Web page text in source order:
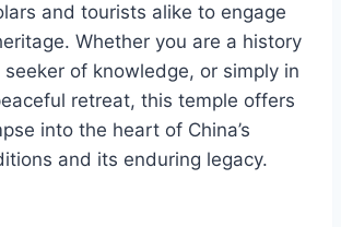
and tourists alike to engage
Whether you are a history
of knowledge, or simply in
retreat, this temple offers
into the heart of China’s
and its enduring legacy.